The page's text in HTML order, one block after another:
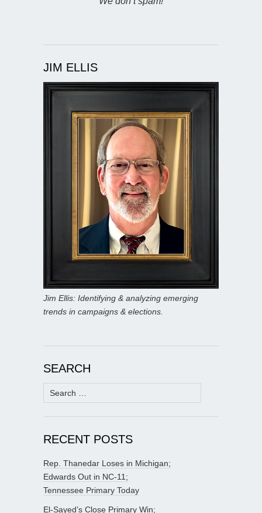
JIM ELLIS
Jim Ellis: Identifying & analyzing emerging
trends in campaigns & elections.
SEARCH
Search
for:
RECENT POSTS
Rep. Thanedar Loses in Michigan;
Edwards Out in NC-11;
Tennessee Primary Today
El-Sayed’s Close Primary Win;